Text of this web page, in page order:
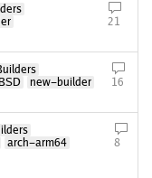
21
new-builder
16
arch-arm64
8